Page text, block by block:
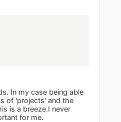
In my case being able
of 'projects' and the
is a breeze.I never
for me.